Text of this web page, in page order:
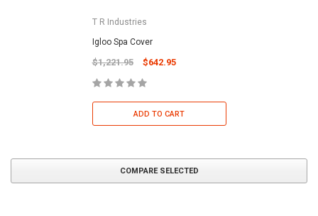
T R Industries
Igloo Spa Cover
$1,221.95 $642.95
ADD TO CART
COMPARE SELECTED